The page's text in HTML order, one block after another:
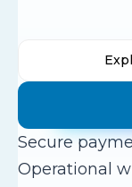
Secure
Operational